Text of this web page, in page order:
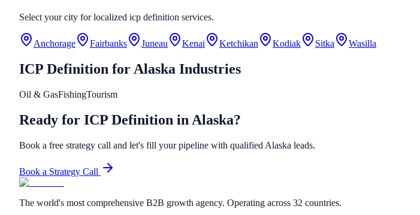
Select your city for localized icp definition services.
Anchorage Fairbanks Juneau Kenai Ketchikan Kodiak Sitka Wasilla
ICP Definition for Alaska Industries
Oil & GasFishingTourism
Ready for ICP Definition in Alaska?
Book a free strategy call and let's fill your pipeline with qualified Alaska leads.
Book a Strategy Call
The world's most comprehensive B2B growth agency. Operating across 32 countries.